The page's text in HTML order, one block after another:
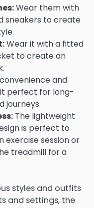
Wear them with
sneakers to create
Wear it with a fitted
to create an
and
perfect for long-
journeys.
The lightweight
is perfect to
exercise session or
treadmill for a
styles and outfits
and settings, the